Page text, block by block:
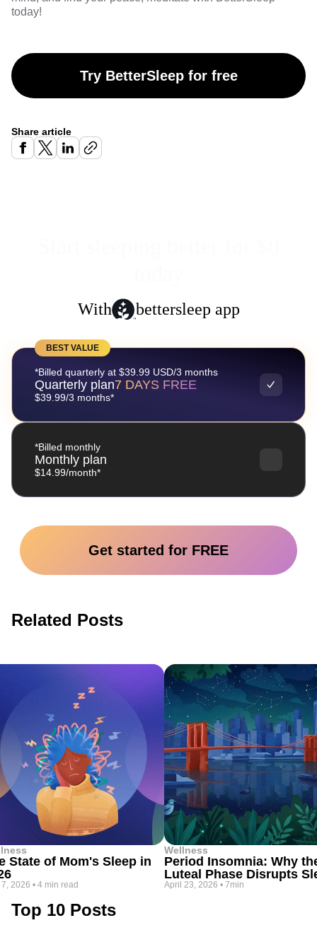
today!
Try BetterSleep for free
Share article
With bettersleep app
BEST VALUE
*Billed quarterly at $39.99 USD/3 months
Quarterly plan7 DAYS FREE
$39.99/3 months*
*Billed monthly
Monthly plan
$14.99/month*
Get started for FREE
Related Posts
State of Mom's Sleep in
2026 • 4 min read
Wellness
Period Insomnia: Why
Luteal Phase Disrupts
April 23, 2026 • 7min
Top 10 Posts